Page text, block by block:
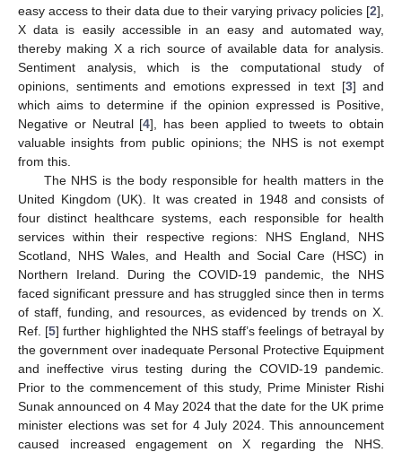
easy access to their data due to their varying privacy policies [2],
X data is easily accessible in an easy and automated way,
thereby making X a rich source of available data for analysis.
Sentiment analysis, which is the computational study of
opinions, sentiments and emotions expressed in text [3] and
which aims to determine if the opinion expressed is Positive,
Negative or Neutral [4], has been applied to tweets to obtain
valuable insights from public opinions; the NHS is not exempt
from this.
The NHS is the body responsible for health matters in the
United Kingdom (UK). It was created in 1948 and consists of
four distinct healthcare systems, each responsible for health
services within their respective regions: NHS England, NHS
Scotland, NHS Wales, and Health and Social Care (HSC) in
Northern Ireland. During the COVID-19 pandemic, the NHS
faced significant pressure and has struggled since then in terms
of staff, funding, and resources, as evidenced by trends on X.
Ref. [5] further highlighted the NHS staff’s feelings of betrayal by
the government over inadequate Personal Protective Equipment
and ineffective virus testing during the COVID-19 pandemic.
Prior to the commencement of this study, Prime Minister Rishi
Sunak announced on 4 May 2024 that the date for the UK prime
minister elections was set for 4 July 2024. This announcement
caused increased engagement on X regarding the NHS.